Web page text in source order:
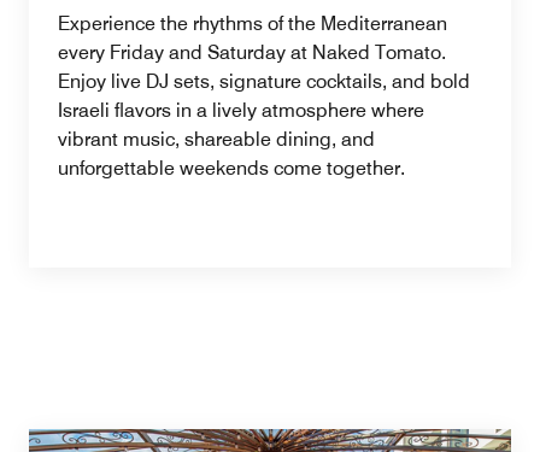
Experience the rhythms of the Mediterranean
every Friday and Saturday at Naked Tomato.
Enjoy live DJ sets, signature cocktails, and bold
Israeli flavors in a lively atmosphere where
vibrant music, shareable dining, and
unforgettable weekends come together.